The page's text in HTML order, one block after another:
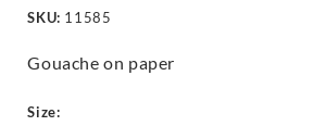
SKU: 11585
Gouache on paper
Size: